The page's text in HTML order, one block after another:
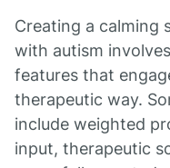
Creating a calming
with autism
features that
therapeutic way.
include weighted
input, therapeutic